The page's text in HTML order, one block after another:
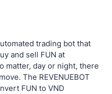
trading bot that
and sell FUN at
matter, day or night, there
The REVENUEBOT
FUN to VND